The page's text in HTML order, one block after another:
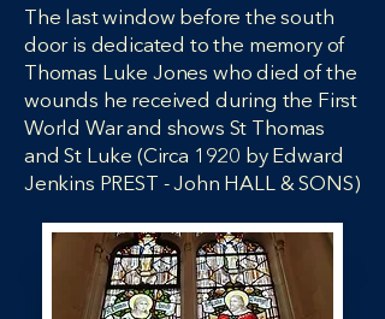
The last window before the south
door is dedicated to the memory of
Thomas Luke Jones who died of the
wounds he received during the First
World War and shows St Thomas
and St Luke (Circa 1920 by Edward
Jenkins PREST - John HALL & SONS)